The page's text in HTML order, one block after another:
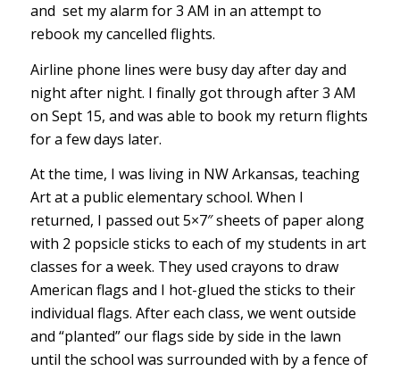
and set my alarm for 3 AM in an attempt to
rebook my cancelled flights.
Airline phone lines were busy day after day and
night after night. I finally got through after 3 AM
on Sept 15, and was able to book my return flights
for a few days later.
At the time, I was living in NW Arkansas, teaching
Art at a public elementary school. When I
returned, I passed out 5×7″ sheets of paper along
with 2 popsicle sticks to each of my students in art
classes for a week. They used crayons to draw
American flags and I hot-glued the sticks to their
individual flags. After each class, we went outside
and “planted” our flags side by side in the lawn
until the school was surrounded with by a fence of